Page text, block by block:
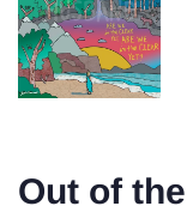
Out of